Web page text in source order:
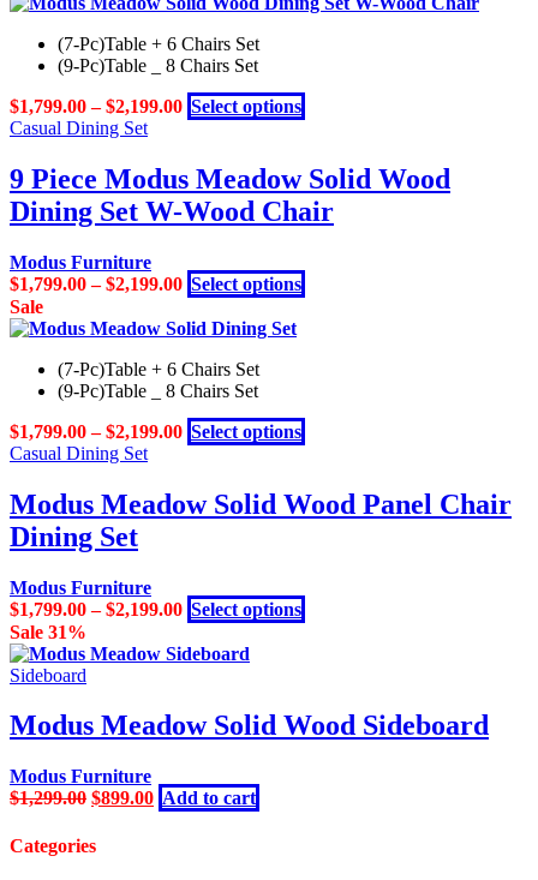
the
on
the
product
(7-Pc)Table + 6 Chairs Set
(9-Pc)Table _ 8 Chairs Set
$1,799.00–$2,199.00 Select options
product
multiple
variants.
The
chosen
Casual Dining Set
9 Piece Modus Meadow Solid Wood
Dining Set W-Wood Chair
Modus Furniture
$1,799.00–$2,199.00 Select options
product
on
the
Sale
(7-Pc)Table + 6 Chairs Set
(9-Pc)Table _ 8 Chairs Set
$1,799.00–$2,199.00 Select options
product
multiple
variants.
chosen
page
Casual Dining Set
Modus Meadow Solid Wood Panel Chair
Dining Set
Modus Furniture
$1,799.00–$2,199.00 Select options
product
The
options
Sale 31%
Sideboard
Modus Meadow Solid Wood Sideboard
Modus Furniture
$1,299.00 Original
was:
$899.00Current
price
Add to cart
Categories